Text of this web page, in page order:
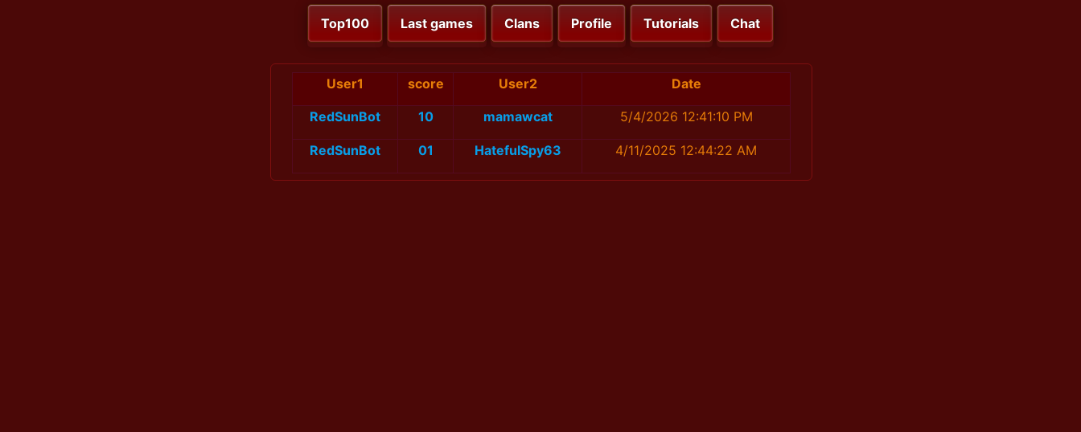
Top100 Last games Clans Profile Tutorials Chat
User1 score User2 Date
RedSunBot 10 mamawcat 5/4/2026 12:41:10 PM
RedSunBot 01 HatefulSpy63 4/11/2025 12:44:22 AM